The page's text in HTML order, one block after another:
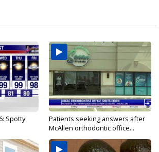
Spotty
Patients seeking answers after
McAllen orthodontic office...